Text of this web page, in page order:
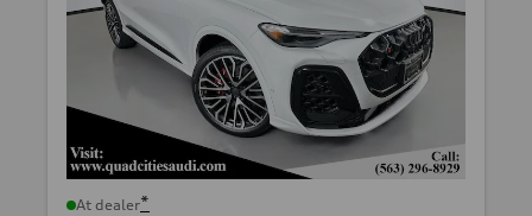
At dealer*